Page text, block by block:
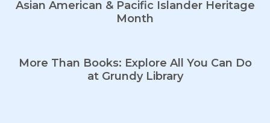
Asian American & Pacific Islander Heritage
Month
More Than Books: Explore All You Can Do
at Grundy Library